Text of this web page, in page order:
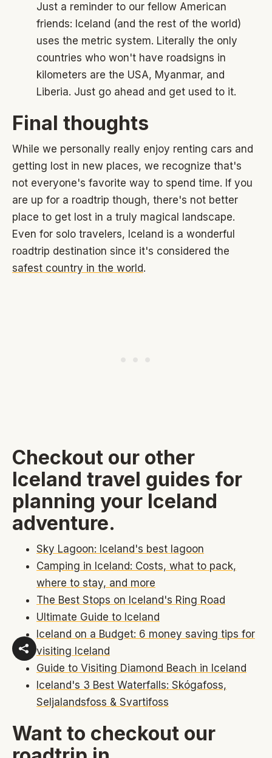
Just a reminder to our fellow American
friends: Iceland (and the rest of the world)
uses the metric system. Literally the only
countries who won't have roadsigns in
kilometers are the USA, Myanmar, and
Liberia. Just go ahead and get used to it.
Final thoughts
While we personally really enjoy renting cars and
getting lost in new places, we recognize that's
not everyone's favorite way to spend time. If you
are up for a roadtrip though, there's not better
place to get lost in a truly magical landscape.
Even for solo travelers, Iceland is a wonderful
roadtrip destination since it's considered the
safest country in the world.
Checkout our other
Iceland travel guides for
planning your Iceland
adventure.
Sky Lagoon: Iceland's best lagoon
Camping in Iceland: Costs, what to pack,
where to stay, and more
The Best Stops on Iceland's Ring Road
Ultimate Guide to Iceland
Iceland on a Budget: 6 money saving tips for
visiting Iceland
Guide to Visiting Diamond Beach in Iceland
Iceland's 3 Best Waterfalls: Skógafoss,
Seljalandsfoss & Svartifoss
Want to checkout our